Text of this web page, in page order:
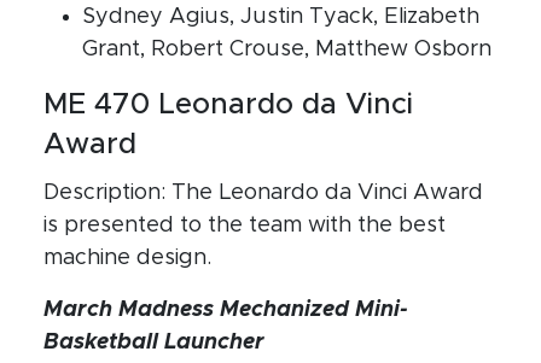
Sydney Agius, Justin Tyack, Elizabeth
Grant, Robert Crouse, Matthew Osborn
ME 470 Leonardo da Vinci
Award
Description: The Leonardo da Vinci Award
is presented to the team with the best
machine design.
March Madness Mechanized Mini-
Basketball Launcher